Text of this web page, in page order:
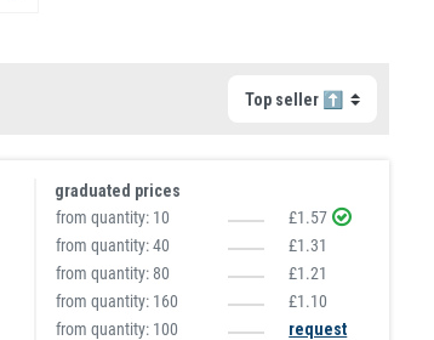
graduated prices
from quantity: 10
£1.57
from quantity:40
£1.31
from quantity: 80
£1.21
from quantity: 160
£1.10
from quantity: 100
request